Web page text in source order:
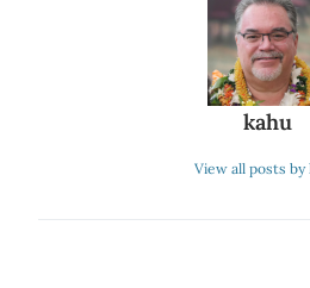
kahu
View all posts by